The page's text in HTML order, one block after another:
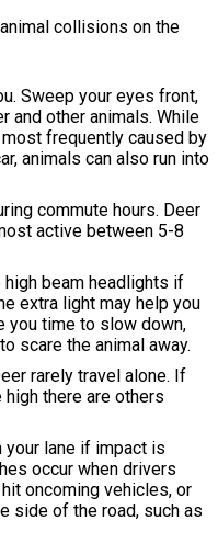
collisions on the
Sweep your eyes front,
and other animals. While
frequently caused by
animals can also run into
commute hours. Deer
active between 5-8
high beam headlights if
extra light may help you
you time to slow down,
scare the animal away.
rarely travel alone. If
there are others
your lane if impact is
occur when drivers
oncoming vehicles, or
side of the road, such as